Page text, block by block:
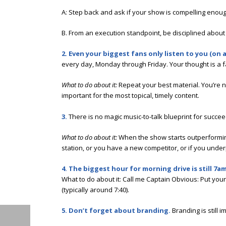
A: Step back and ask if your show is compelling
B. From an execution standpoint, be disciplined
2. Even your biggest fans only listen to you (on
every day, Monday through Friday. Your thought is a
What to do about it:Repeat your best material. You’re
important for the most topical, timely content.
3. There is no magic music-to-talk blueprint for
What to do about it:When the show starts
station, or you have a new competitor, or if you
4. The biggest hour for morning drive is still
What to do about it: Call me Captain Obvious: Put
(typically around 7:40).
5. Don’t forget about branding. Branding is still